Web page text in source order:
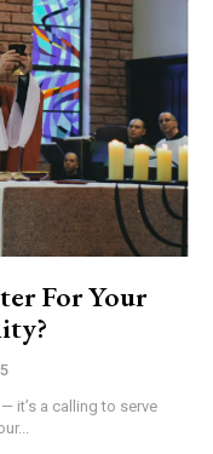
For Your
it’s a calling to serve